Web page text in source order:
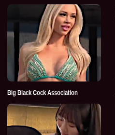
Big Black Cock Association